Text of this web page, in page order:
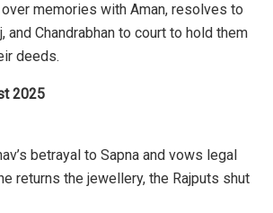
memories with Aman, resolves to
and Chandrabhan to court to hold them
deeds.
2025
betrayal to Sapna and vows legal
returns the jewellery, the Rajputs shut